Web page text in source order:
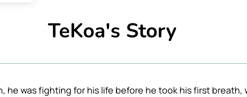
TeKoa's Story
he was fighting for his life before he took his first breath,